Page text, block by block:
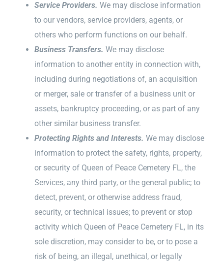
Service Providers. We may disclose information
to our vendors, service providers, agents, or
others who perform functions on our behalf.
Business Transfers. We may disclose
information to another entity in connection with,
including during negotiations of, an acquisition
or merger, sale or transfer of a business unit or
assets, bankruptcy proceeding, or as part of any
other similar business transfer.
Protecting Rights and Interests. We may disclose
information to protect the safety, rights, property,
or security of Queen of Peace Cemetery FL, the
Services, any third party, or the general public; to
detect, prevent, or otherwise address fraud,
security, or technical issues; to prevent or stop
activity which Queen of Peace Cemetery FL, in its
sole discretion, may consider to be, or to pose a
risk of being, an illegal, unethical, or legally